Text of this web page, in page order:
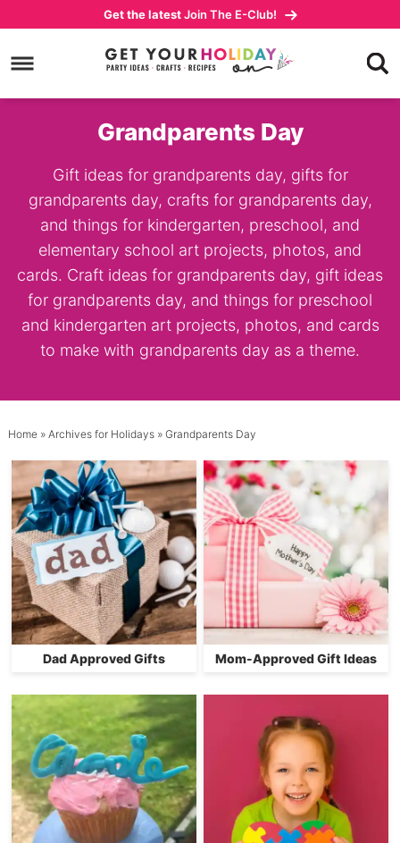
primary
to
Get the latestJoin The E-Club!
Grandparents Day
Gift ideas for grandparents day, gifts for
grandparents day, crafts for grandparents day,
and things for kindergarten, preschool, and
elementary school art projects, photos, and
cards. Craft ideas for grandparents day, gift ideas
for grandparents day, and things for preschool
and kindergarten art projects, photos, and cards
to make with grandparents day as a theme.
Home» Archives for Holidays» Grandparents Day
Dad Approved Gifts Mom-Approved Gift Ideas